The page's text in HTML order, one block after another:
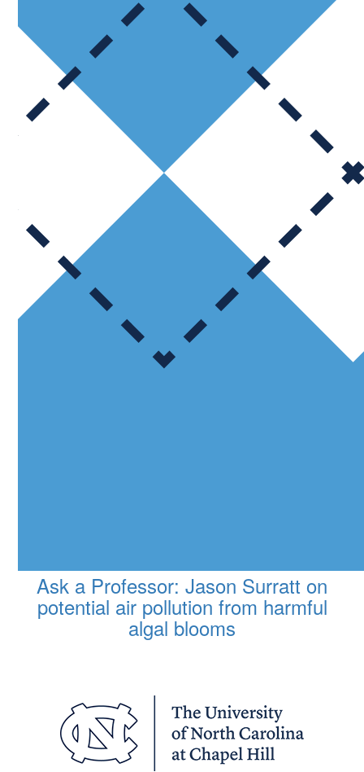
Ask a Professor: Jason Surratt on
potential air pollution from harmful
algal blooms